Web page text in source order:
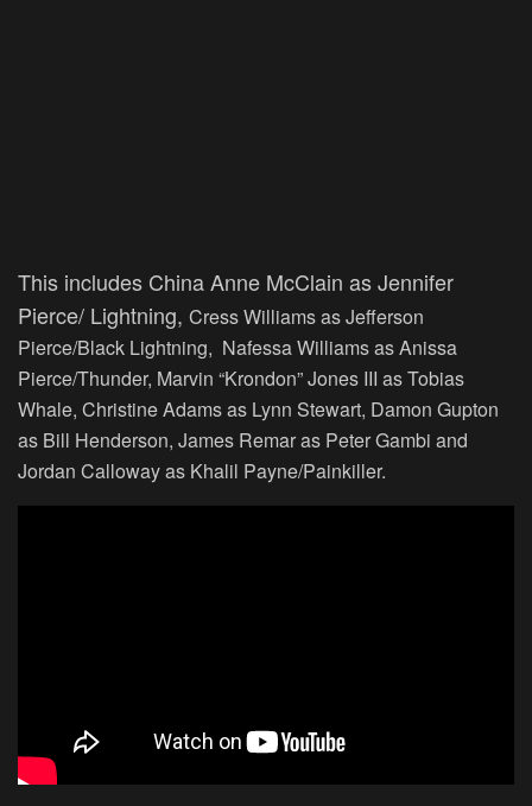
This includes China Anne McClain as Jennifer
Pierce/ Lightning, Cress Williams as Jefferson
Pierce/Black Lightning, Nafessa Williams as Anissa
Pierce/Thunder, Marvin “Krondon” Jones III as Tobias
Whale, Christine Adams as Lynn Stewart, Damon Gupton
as Bill Henderson, James Remar as Peter Gambi and
Jordan Calloway as Khalil Payne/Painkiller.